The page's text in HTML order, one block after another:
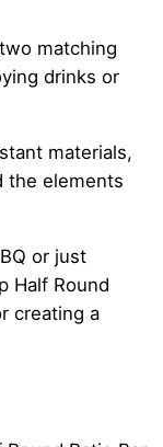
matching
drinks or
materials,
the elements
or just
Half Round
creating a